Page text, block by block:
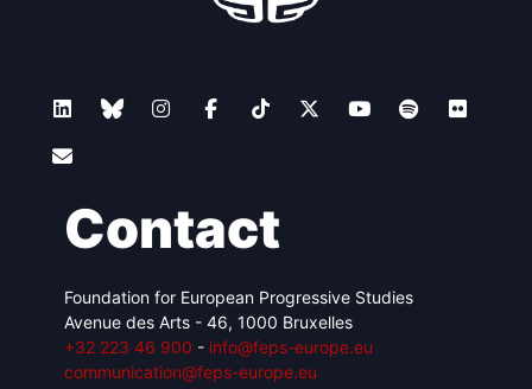
Contact
Foundation for European Progressive Studies
Avenue des Arts - 46, 1000 Bruxelles
+32 223 46 900 - info@feps-europe.eu
communication@feps-europe.eu